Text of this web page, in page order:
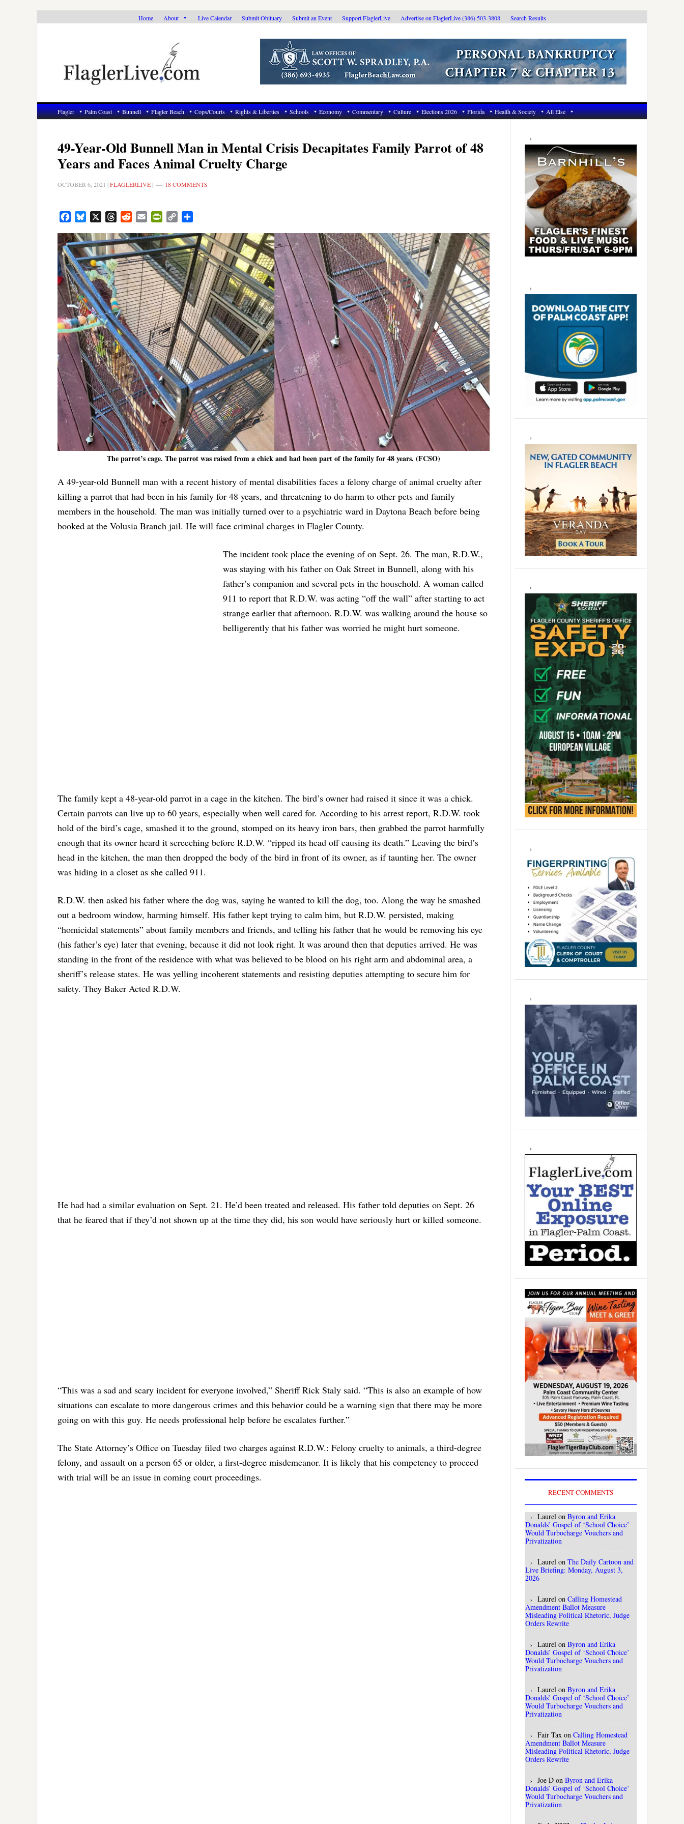
Home About Live Calendar Submit Obituary Submit an Event Support FlaglerLive Advertise on FlaglerLive (386) 503-3808 Search Results
Flagler Palm Coast Bunnell Flagler Beach Cops/Courts Rights & Liberties Schools Economy Commentary Culture Elections 2026 Florida Health & Society All Else
49-Year-Old Bunnell Man in Mental Crisis Decapitates Family Parrot of 48
Years and Faces Animal Cruelty Charge
OCTOBER 6, 2021 |FLAGLERLIVE | 18 COMMENTS
FacebookBluesky ThreadsRedditEmail PrintFriendly
Copy
The parrot’s cage. The parrot was raised from a chick and had been part of the family for 48 years. (FCSO)
A 49-year-old Bunnell man with a recent history of mental disabilities faces a felony charge of animal cruelty after
killing a parrot that had been in his family for 48 years, and threatening to do harm to other pets and family
members in the household. The man was initially turned over to a psychiatric ward in Daytona Beach before being
booked at the Volusia Branch jail. He will face criminal charges in Flagler County.
The incident took place the evening of on Sept. 26. The man, R.D.W.,
was staying with his father on Oak Street in Bunnell, along with his
father’s companion and several pets in the household. A woman called
911 to report that R.D.W. was acting “off the wall” after starting to act
strange earlier that afternoon. R.D.W. was walking around the house so
belligerently that his father was worried he might hurt someone.
The family kept a 48-year-old parrot in a cage in the kitchen. The bird’s owner had raised it since it was a chick.
Certain parrots can live up to 60 years, especially when well cared for. According to his arrest report, R.D.W. took
hold of the bird’s cage, smashed it to the ground, stomped on its heavy iron bars, then grabbed the parrot harmfully
enough that its owner heard it screeching before R.D.W. “ripped its head off causing its death.” Leaving the bird’s
head in the kitchen, the man then dropped the body of the bird in front of its owner, as if taunting her. The owner
was hiding in a closet as she called 911.
R.D.W. then asked his father where the dog was, saying he wanted to kill the dog, too. Along the way he smashed
out a bedroom window, harming himself. His father kept trying to calm him, but R.D.W. persisted, making
“homicidal statements” about family members and friends, and telling his father that he would be removing his eye
(his father’s eye) later that evening, because it did not look right. It was around then that deputies arrived. He was
standing in the front of the residence with what was believed to be blood on his right arm and abdominal area, a
sheriff’s release states. He was yelling incoherent statements and resisting deputies attempting to secure him for
safety. They Baker Acted R.D.W.
He had had a similar evaluation on Sept. 21. He’d been treated and released. His father told deputies on Sept. 26
that he feared that if they’d not shown up at the time they did, his son would have seriously hurt or killed someone.
“This was a sad and scary incident for everyone involved,” Sheriff Rick Staly said. “This is also an example of how
situations can escalate to more dangerous crimes and this behavior could be a warning sign that there may be more
going on with this guy. He needs professional help before he escalates further.”
The State Attorney’s Office on Tuesday filed two charges against R.D.W.: Felony cruelty to animals, a third-degree
felony, and assault on a person 65 or older, a first-degree misdemeanor. It is likely that his competency to proceed
with trial will be an issue in coming court proceedings.
Primary
Sidebar
RECENT COMMENTS
Laurel on Byron and Erika
Donalds’ Gospel of ‘School Choice’
Would Turbocharge Vouchers and
Privatization
Laurel on The Daily Cartoon and
Live Briefing: Monday, August 3,
2026
Laurel on Calling Homestead
Amendment Ballot Measure
Misleading Political Rhetoric, Judge
Orders Rewrite
Laurel on Byron and Erika
Donalds’ Gospel of ‘School Choice’
Would Turbocharge Vouchers and
Privatization
Laurel on Byron and Erika
Donalds’ Gospel of ‘School Choice’
Would Turbocharge Vouchers and
Privatization
Fair Tax on Calling Homestead
Amendment Ballot Measure
Misleading Political Rhetoric, Judge
Orders Rewrite
Joe D on Byron and Erika
Donalds’ Gospel of ‘School Choice’
Would Turbocharge Vouchers and
Privatization